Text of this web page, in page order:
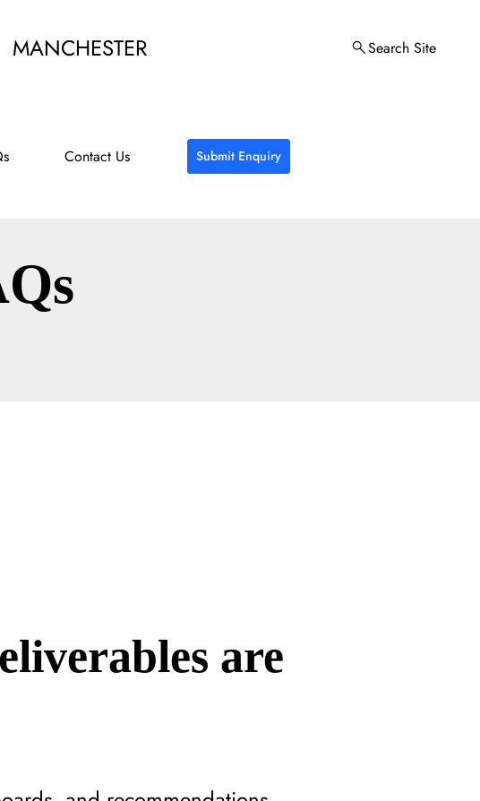
MANCHESTER Search Site
Contact Us Submit Enquiry
are